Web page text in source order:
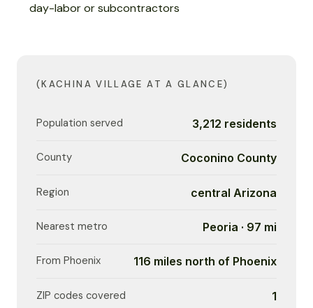
day-labor or subcontractors
(KACHINA VILLAGE AT A GLANCE)
Population served 3,212 residents
County Coconino County
Region central Arizona
Nearest metro Peoria · 97 mi
From Phoenix 116 miles north of Phoenix
ZIP codes covered 1